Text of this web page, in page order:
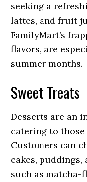
seeking a
lattes, and fruit
FamilyMart’s
flavors, are
summer months.
Sweet Treats
Desserts are an
catering to
Customers can
cakes, puddings,
such as matcha-